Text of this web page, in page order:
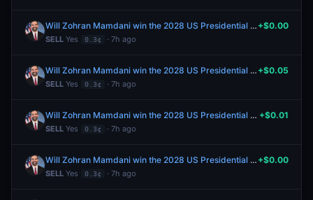
Will Zohran Mamdani win the 2028 US Presidential Election?
SELL Yes 0.3¢ · 7h ago
+$0.00
Will Zohran Mamdani win the 2028 US Presidential Election?
SELL Yes 0.3¢ · 7h ago
+$0.05
Will Zohran Mamdani win the 2028 US Presidential Election?
SELL Yes 0.3¢ · 7h ago
+$0.01
Will Zohran Mamdani win the 2028 US Presidential Election?
SELL Yes 0.3¢ · 7h ago
+$0.00